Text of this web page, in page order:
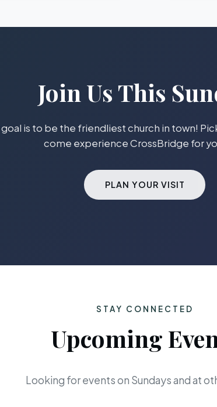
Join Us This
goal is to be the friendliest church in town!
come experience CrossBridge for
PLAN YOUR VISIT
STAY CONNECTED
Upcoming
Looking for events on Sundays and at